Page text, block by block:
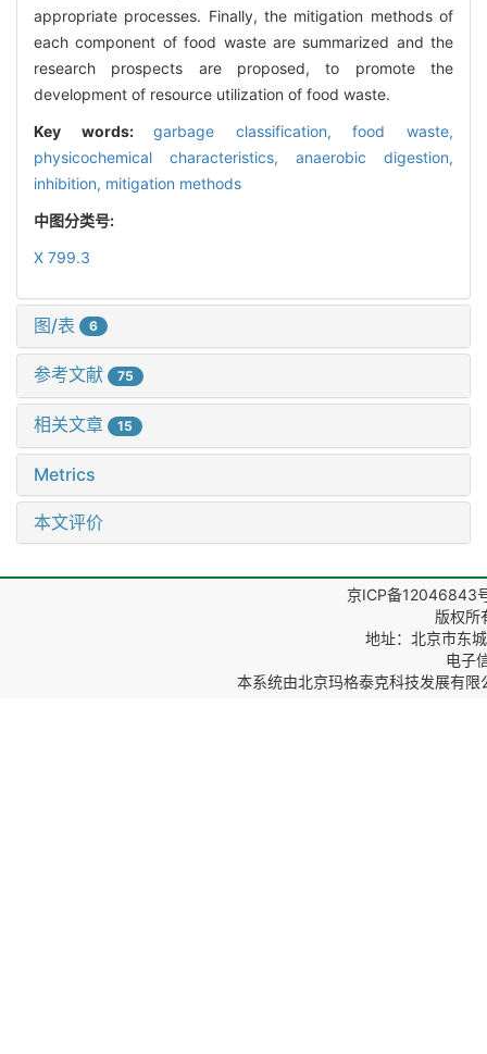
appropriate processes. Finally, the mitigation methods of
each component of food waste are summarized and the
research prospects are proposed, to promote the
development of resource utilization of food waste.
Key words:garbage classification,food waste,
physicochemical characteristics, anaerobic digestion,
inhibition, mitigation methods
中图分类号:
X 799.3
图/表 6
参考文献 75
相关文章 15
Metrics
本文评价
京ICP备12046843
版权所
地址：北京市东
电子
本系统由北京玛格泰克科技发展有限